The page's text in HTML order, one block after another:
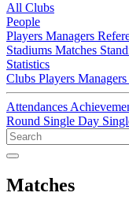
All Clubs
People
Players Managers
Stadiums Matches
Statistics
Clubs Players Managers
Attendances
Round Single Day
Matches